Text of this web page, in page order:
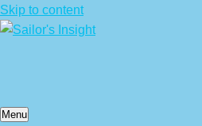
Skip to content
Menu